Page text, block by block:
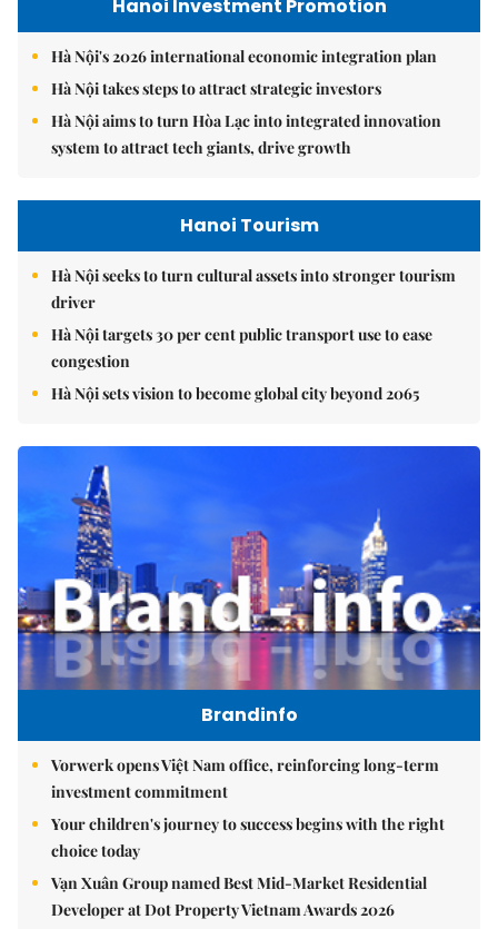
Hanoi Investment Promotion
Hà Nội's 2026 international economic integration plan
Hà Nội takes steps to attract strategic investors
Hà Nội aims to turn Hòa Lạc into integrated innovation
system to attract tech giants, drive growth
Hanoi Tourism
Hà Nội seeks to turn cultural assets into stronger tourism
driver
Hà Nội targets 30 per cent public transport use to ease
congestion
Hà Nội sets vision to become global city beyond 2065
Brandinfo
Vorwerk opens Việt Nam office, reinforcing long-term
investment commitment
Your children's journey to success begins with the right
choice today
Vạn Xuân Group named Best Mid-Market Residential
Developer at Dot Property Vietnam Awards 2026